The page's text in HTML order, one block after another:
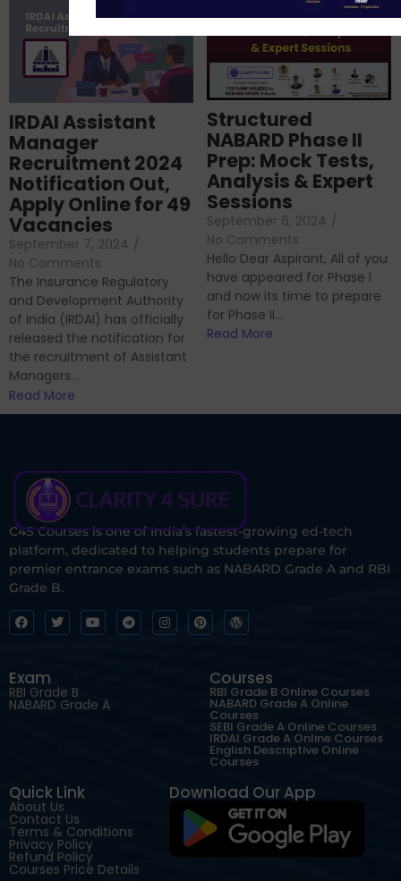
Structured
NABARD Phase II
Prep: Mock Tests,
Analysis & Expert
Sessions
September 6, 2024 /
No Comments
Hello Dear Aspirant, All of you
have appeared for Phase I
and now its time to prepare
for Phase II....
Read More
IRDAI Assistant
Manager
Recruitment 2024
Notification Out,
Apply Online for 49
Vacancies
September 7, 2024 /
No Comments
The Insurance Regulatory
and Development Authority
of India (IRDAI) has officially
released the notification for
the recruitment of Assistant
Managers...
Read More
C4S Courses is one of India’s fastest-growing ed-tech
platform, dedicated to helping students prepare for
premier entrance exams such as NABARD Grade A and RBI
Grade B.
Exam
RBI Grade B
NABARD Grade A
Courses
RBI Grade B Online Courses
NABARD Grade A Online
Courses
SEBI Grade A Online Courses
IRDAI Grade A Online Courses
English Descriptive Online
Courses
Quick Link
About Us
Contact Us
Terms & Conditions
Privacy Policy
Refund Policy
Courses Price Details
Download Our App